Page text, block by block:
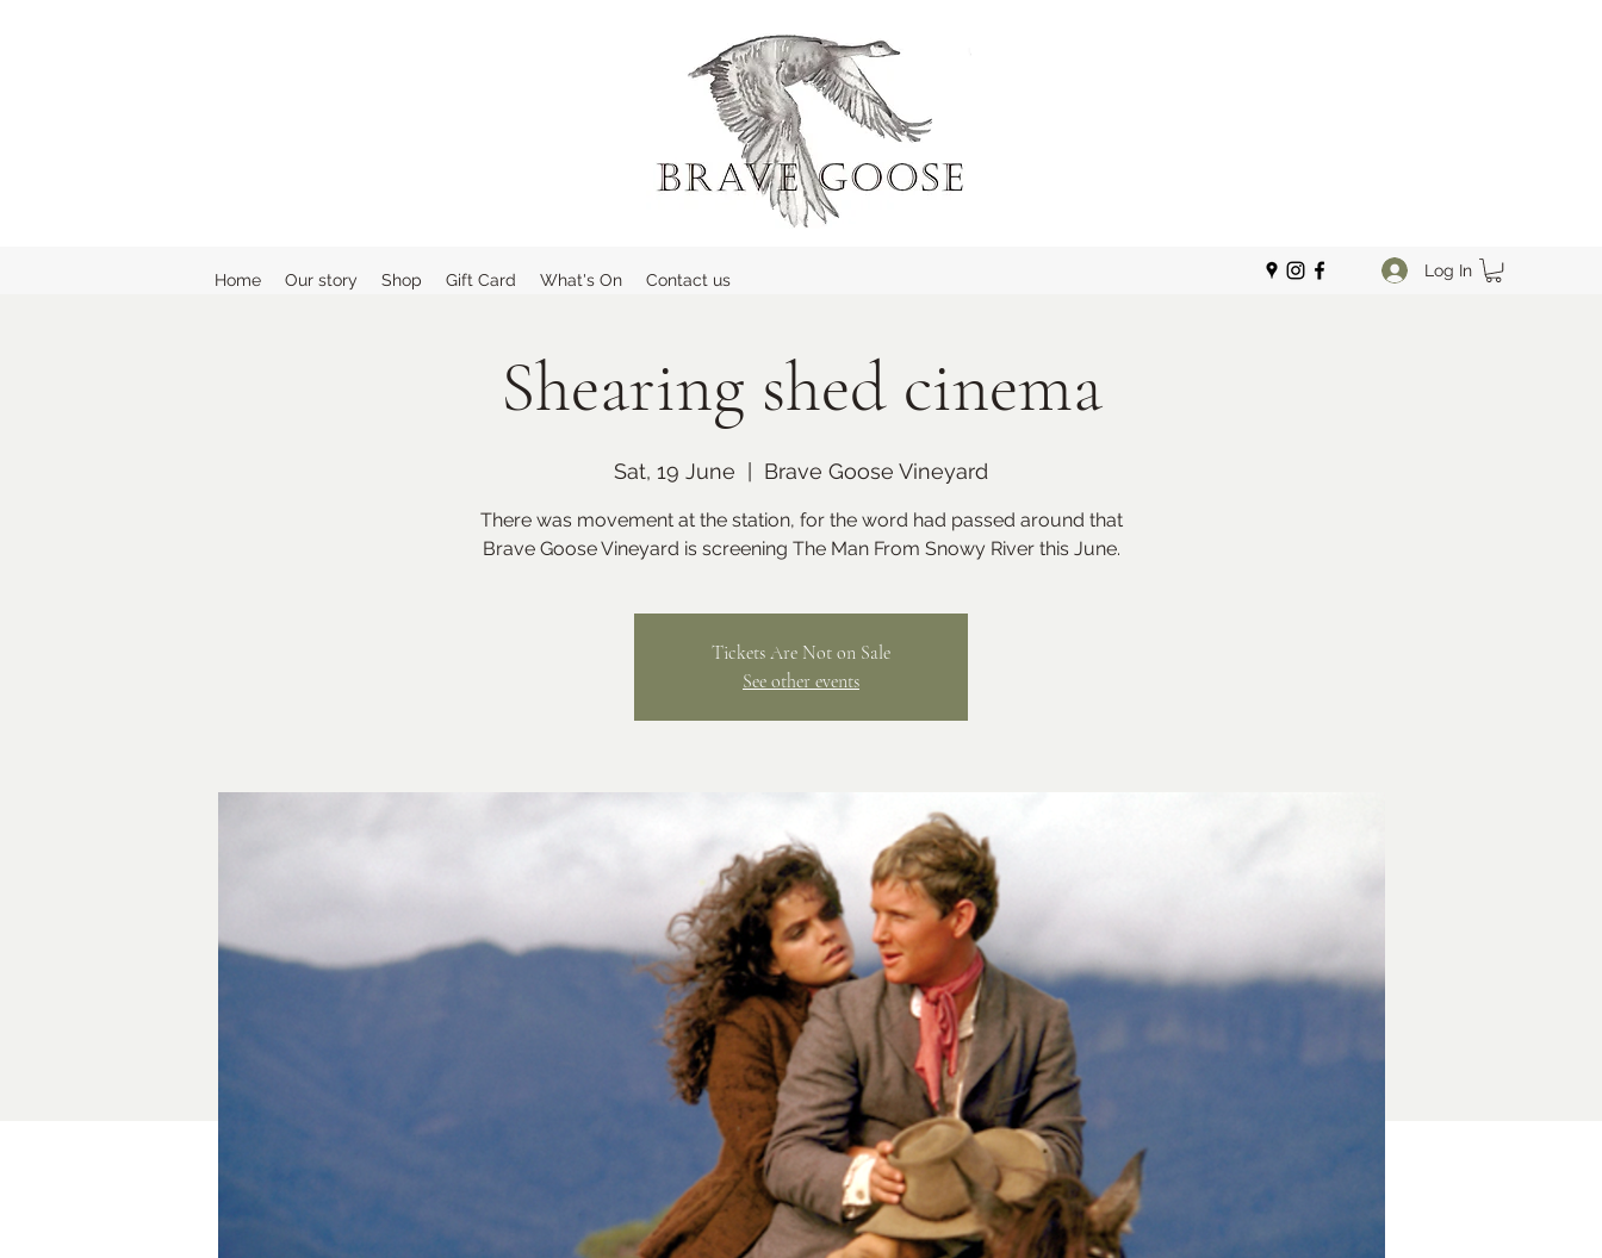
Home Our story Shop Gift Card What's On Contact us
Log In
Shearing shed cinema
Sat, 19 June Brave Goose Vineyard
There was movement at the station, for the word had passed around that
Brave Goose Vineyard is screening The Man From Snowy River this June.
Tickets Are Not on Sale
See other events